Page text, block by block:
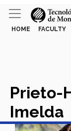
HOME FACULTY
Prieto-
Imelda